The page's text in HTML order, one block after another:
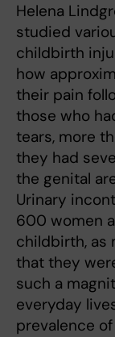
Helena
studied
childbirth
how
their pain
those who
tears, more
they had
the genital
Urinary
600 women
childbirth, as
that they
such a
everyday
prevalence